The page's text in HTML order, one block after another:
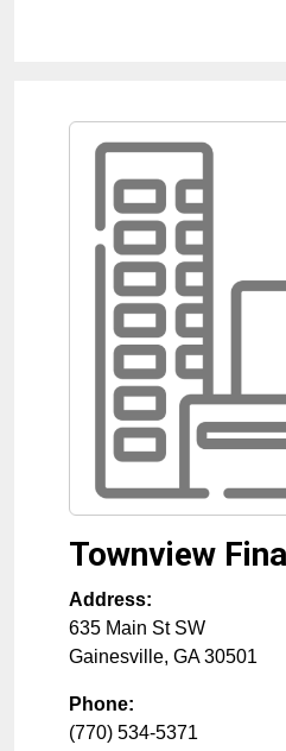
Townview
Address:
635 Main St SW
Gainesville, GA 30501
Phone:
(770) 534-5371